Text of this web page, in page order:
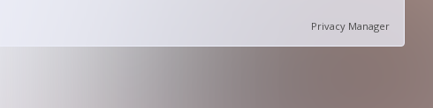
Privacy Manager